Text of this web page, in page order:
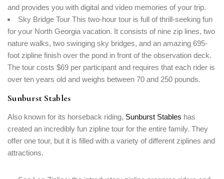
and provides you with digital and video memories of your trip.
Sky Bridge Tour This two-hour tour is full of thrill-seeking fun
for your North Georgia vacation. It consists of nine zip lines, two
nature walks, two swinging sky bridges, and an amazing 695-
foot zipline finish over the pond in front of the observation deck.
The tour costs $69 per participant and requires that each rider is
over ten years old and weighs between 70 and 250 pounds.
Sunburst Stables
Also known for its horseback riding, Sunburst Stables has
created an incredibly fun zipline tour for the entire family. They
offer one tour, but it is filled with a variety of different ziplines and
attractions.